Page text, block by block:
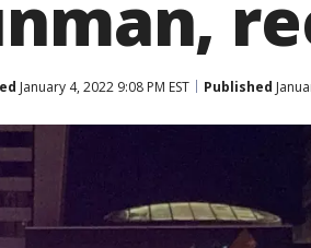
January 4, 2022 9:08 PM EST Published